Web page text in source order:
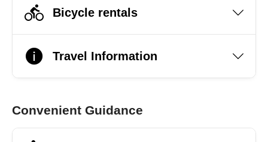
Bicycle rentals
Travel Information
Convenient Guidance